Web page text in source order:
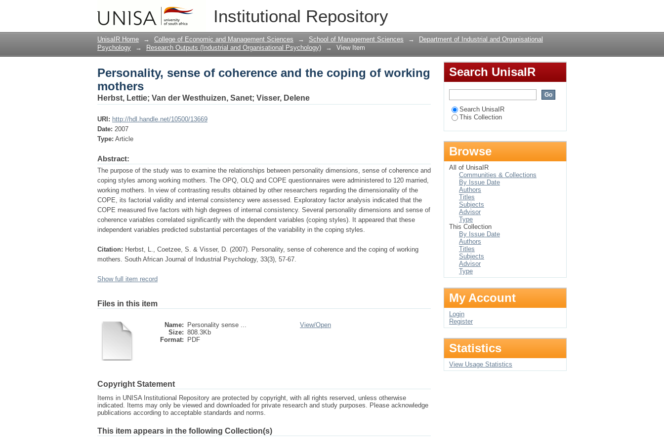
Institutional Repository
Personality, sense of coherence and the coping of working mothers
UnisaIR Home → College of Economic and Management Sciences → School of Management Sciences →
Department of Industrial and Organisational
Psychology
→ Research Outputs (Industrial and Organisational Psychology) → View Item
Personality, sense of coherence and the coping of working
mothers
Herbst, Lettie; Van der Westhuizen, Sanet; Visser, Delene
URI: http://hdl.handle.net/10500/13669
Date: 2007
Type: Article
Abstract:
The purpose of the study was to examine the relationships between personality dimensions, sense of coherence and
coping styles among working mothers. The OPQ, OLQ and COPE questionnaires were administered to 120 married,
working mothers. In view of contrasting results obtained by other researchers regarding the dimensionality of the
COPE, its factorial validity and internal consistency were assessed. Exploratory factor analysis indicated that the
COPE measured five factors with high degrees of internal consistency. Several personality dimensions and sense of
coherence variables correlated significantly with the dependent variables (coping styles). It appeared that these
independent variables predicted substantial percentages of the variability in the coping styles.
Citation: Herbst, L., Coetzee, S. & Visser, D. (2007). Personality, sense of coherence and the coping of working
mothers. South African Journal of Industrial Psychology, 33(3), 57-67.
Show full item record
Files in this item
Name:
Personality sense ...
Size: 808.3Kb
Format:
PDF
View/Open
Copyright Statement
Items in UNISA Institutional Repository are protected by copyright, with all rights reserved, unless otherwise
indicated. Items may only be viewed and downloaded for private research and study purposes. Please acknowledge
publications according to acceptable standards and norms.
This item appears in the following Collection(s)
Search UnisaIR
Search UnisaIR
This Collection
Browse
All of UnisaIR
Communities & Collections
By Issue Date
Authors
Titles
Subjects
Advisor
Type
This Collection
By Issue Date
Authors
Titles
Subjects
Advisor
Type
My Account
Login
Register
Statistics
View Usage Statistics